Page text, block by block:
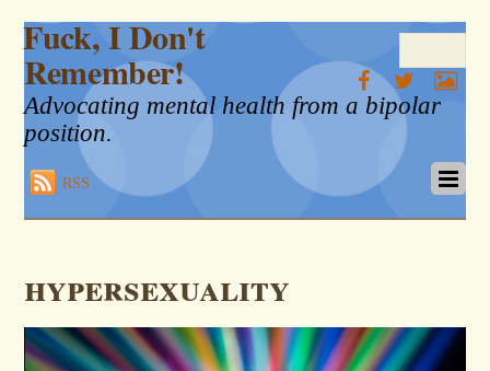
Fuck, I Don't
Remember!
Advocating mental health from a bipolar
position.
RSS
hypersexuality